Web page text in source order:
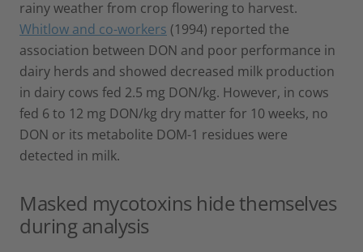
rainy weather from crop flowering to harvest.
Whitlow and co-workers (1994) reported the
association between DON and poor performance in
dairy herds and showed decreased milk production
in dairy cows fed 2.5 mg DON/kg. However, in cows
fed 6 to 12 mg DON/kg dry matter for 10 weeks, no
DON or its metabolite DOM-1 residues were
detected in milk.
Masked mycotoxins hide themselves
during analysis